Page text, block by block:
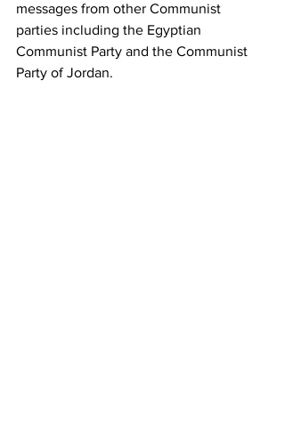
messages from other Communist
parties including the Egyptian
Communist Party and the Communist
Party of Jordan.